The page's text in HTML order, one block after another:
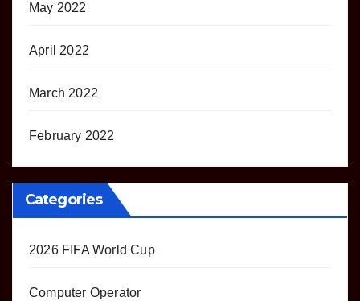
May 2022
April 2022
March 2022
February 2022
Categories
2026 FIFA World Cup
Computer Operator